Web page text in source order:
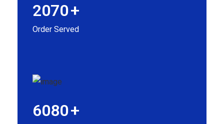
2070+
Order Served
6080+